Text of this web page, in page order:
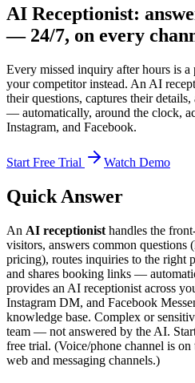
AI Receptionist:
— 24/7, on every
Every missed inquiry after hours is
your competitor instead. An AI
their questions, captures their
— automatically, around the clock,
Instagram, and Facebook.
Start Free Trial Watch Demo
Quick Answer
An AI receptionist handles the
visitors, answers common questions
pricing), routes inquiries to the right
and shares booking links —
provides an AI receptionist across
Instagram DM, and Facebook
knowledge base. Complex or
team — not answered by the AI.
free trial. (Voice/phone channel is
web and messaging channels.)